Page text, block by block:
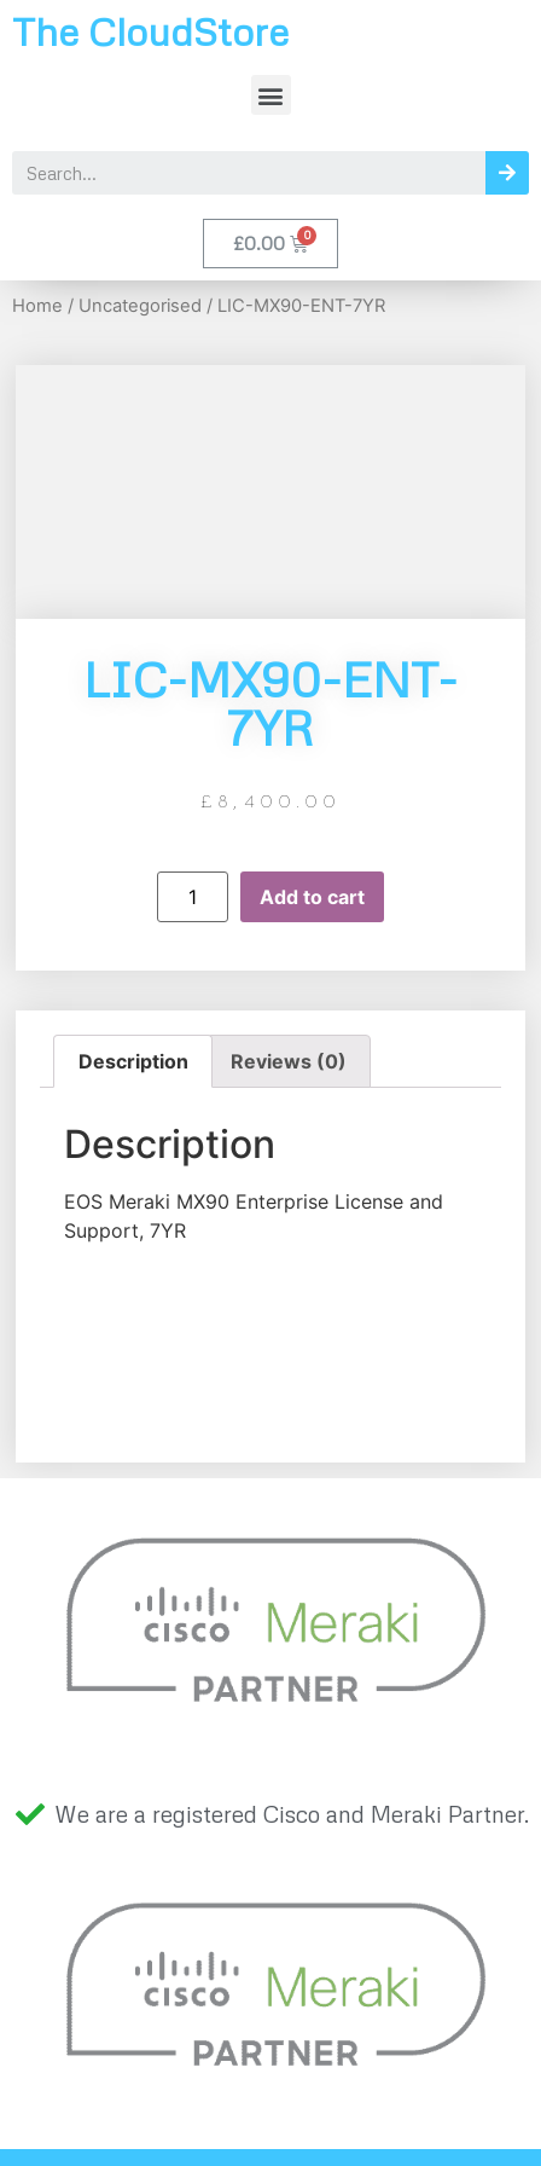
The CloudStore
£0.00
Home / Uncategorised / LIC-MX90-ENT-7YR
LIC-MX90-ENT-
7YR
£8,400.00
Add to cart
Description Reviews (0)
Description
EOS Meraki MX90 Enterprise License and
Support, 7YR
We are a registered Cisco and Meraki Partner.